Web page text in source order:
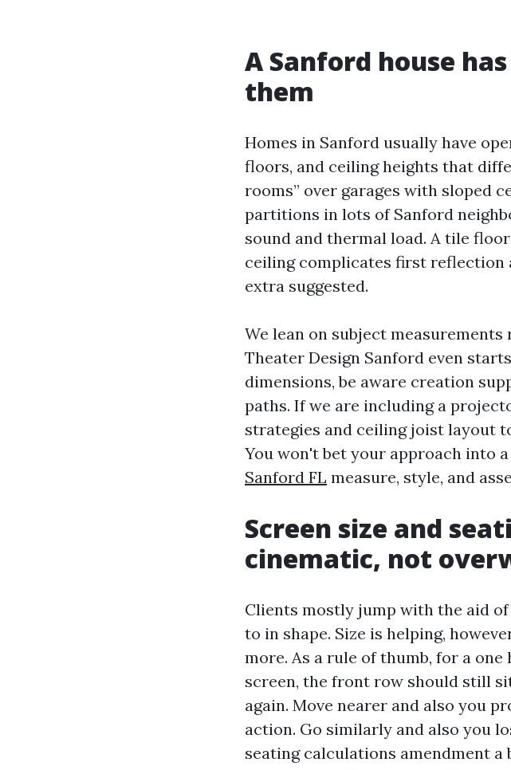
A Sanford house
them
Homes in Sanford usually have
floors, and ceiling heights that
rooms” over garages with sloped
partitions in lots of Sanford
sound and thermal load. A tile
ceiling complicates first reflection
extra suggested.
We lean on subject
Theater Design Sanford even
dimensions, be aware creation
paths. If we are including a
strategies and ceiling joist layout
You won't bet your approach into
Sanford FL measure, style, and
Screen size and
cinematic, not
Clients mostly jump with the aid
to in shape. Size is helping,
more. As a rule of thumb, for a
screen, the front row should still
again. Move nearer and also you
action. Go similarly and also you
seating calculations amendment a